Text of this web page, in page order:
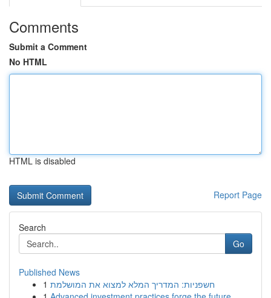
Comments
Submit a Comment
No HTML
HTML is disabled
Report Page
Search
Go
Published News
1 חשפניות: המדריך המלא למצוא את המושלמת